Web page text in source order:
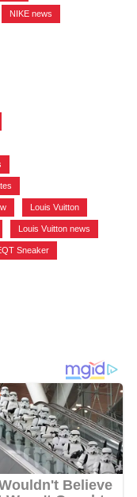
NIKE news
Louis Vuitton
Louis Vuitton news
Sneaker